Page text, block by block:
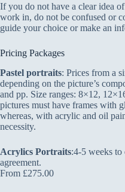
If you do not have a clear idea
work in, do not be confused or
guide your choice or make an
Pricing Packages
Pastel portraits: Prices from a
depending on the picture’s
and pp. Size ranges: 8×12,
pictures must have frames with
whereas, with acrylic and oil
necessity.
Acrylics Portraits:4-5 weeks
agreement.
From £275.00